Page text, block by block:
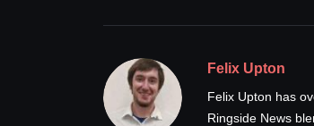
Felix Upton
Felix Upton has
Ringside News